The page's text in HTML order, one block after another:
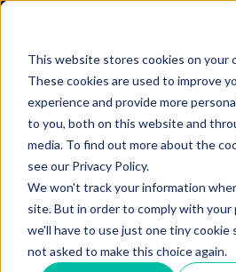
This website stores cookies on your
These cookies are used to improve
experience and provide more
to you, both on this website and
media. To find out more about the
see our Privacy Policy.
We won't track your information
site. But in order to comply with your
we'll have to use just one tiny cookie
not asked to make this choice again.
MORRIS SOUTH
MORRIS MIDWEST
MORRIS MIDWEST -
MORRIS GREAT